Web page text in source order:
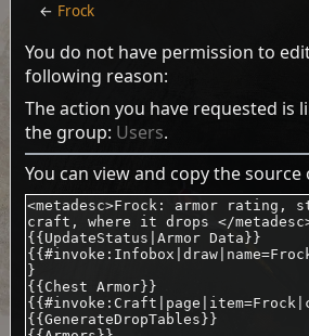
← Frock
You do not have permission to
following reason:
The action you have requested is
the group: Users.
You can view and copy the source